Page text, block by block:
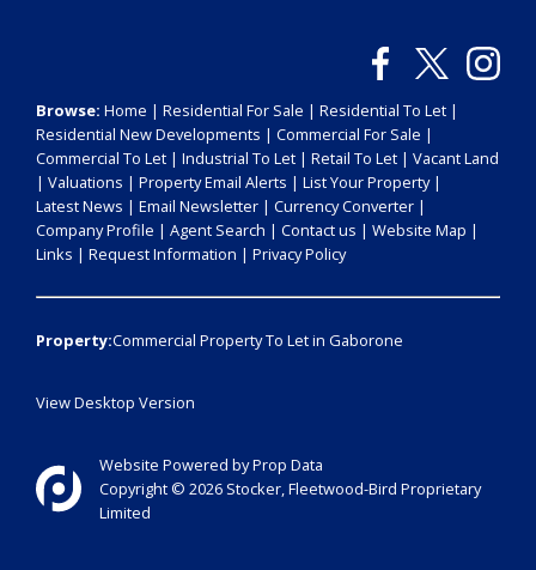
Browse: Home | Residential For Sale | Residential To Let |
Residential New Developments | Commercial For Sale |
Commercial To Let | Industrial To Let | Retail To Let | Vacant Land
| Valuations | Property Email Alerts | List Your Property|
Latest News | Email Newsletter | Currency Converter |
Company Profile | Agent Search | Contact us | Website Map |
Links | Request Information | Privacy Policy
Property:Commercial Property To Let in Gaborone
View Desktop Version
Website Powered byProp Data
Copyright © 2026 Stocker, Fleetwood-Bird Proprietary
Limited